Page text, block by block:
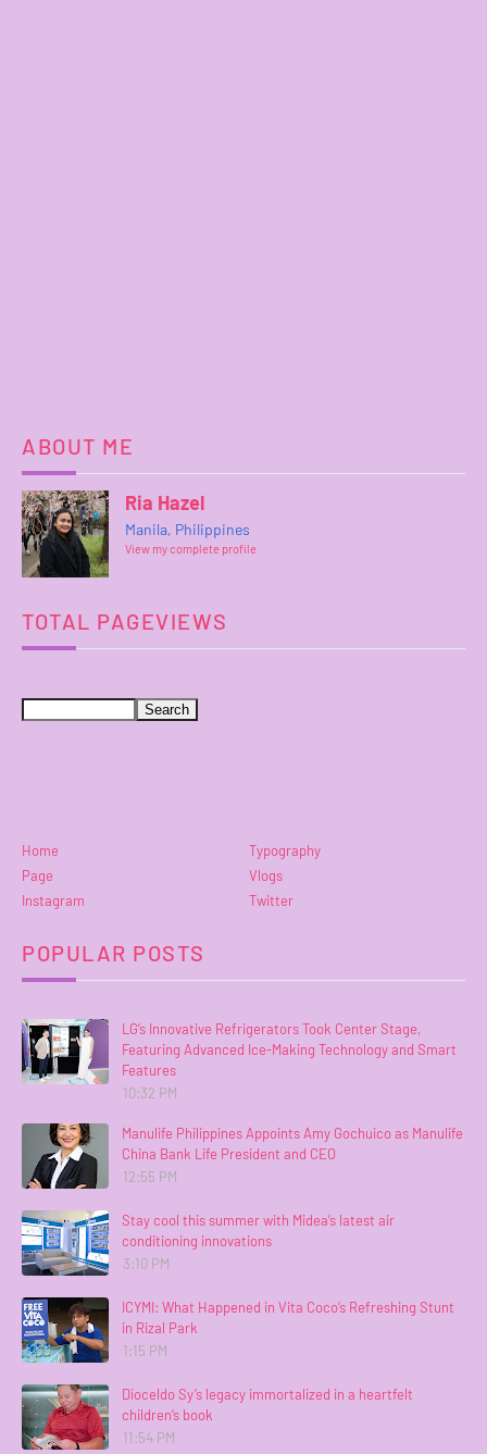
ABOUT ME
Ria Hazel
Manila, Philippines
View my complete profile
TOTAL PAGEVIEWS
Home
Typography
Page
Vlogs
Instagram
Twitter
POPULAR POSTS
LG’s Innovative Refrigerators Took Center Stage,
Featuring Advanced Ice-Making Technology and Smart
Features
10:32 PM
Manulife Philippines Appoints Amy Gochuico as Manulife
China Bank Life President and CEO
12:55 PM
Stay cool this summer with Midea’s latest air
conditioning innovations
3:10 PM
ICYMI: What Happened in Vita Coco’s Refreshing Stunt
in Rizal Park
1:15 PM
Dioceldo Sy’s legacy immortalized in a heartfelt
children’s book
11:54 PM